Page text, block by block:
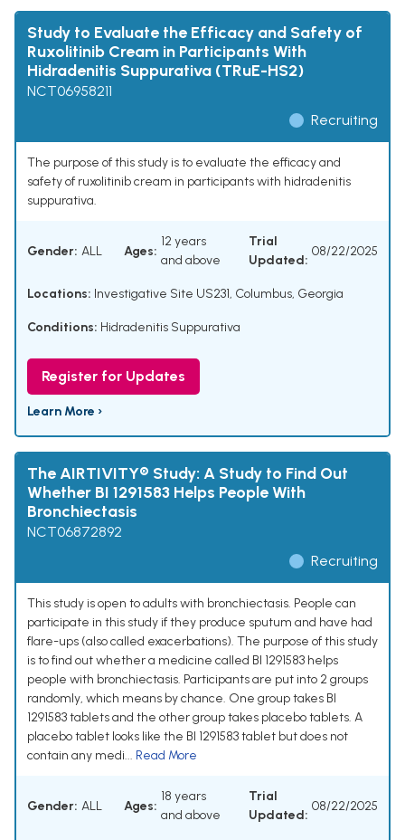
Study to Evaluate the Efficacy and Safety of
Ruxolitinib Cream in Participants With
Hidradenitis Suppurativa (TRuE-HS2)
NCT06958211
Recruiting
The purpose of this study is to evaluate the efficacy and
safety of ruxolitinib cream in participants with hidradenitis
suppurativa.
Gender: ALL Ages:
12 years
and above
Trial
Updated:
08/22/2025
Locations: Investigative Site US231, Columbus, Georgia
Conditions: Hidradenitis Suppurativa
Register for Updates
Learn More ›
The AIRTIVITY® Study: A Study to Find Out
Whether BI 1291583 Helps People With
Bronchiectasis
NCT06872892
Recruiting
This study is open to adults with bronchiectasis. People can
participate in this study if they produce sputum and have had
flare-ups (also called exacerbations). The purpose of this study
is to find out whether a medicine called BI 1291583 helps
people with bronchiectasis. Participants are put into 2 groups
randomly, which means by chance. One group takes BI
1291583 tablets and the other group takes placebo tablets. A
placebo tablet looks like the BI 1291583 tablet but does not
contain any medi... Read More
Gender: ALL Ages:
18 years
and above
Trial
Updated:
08/22/2025